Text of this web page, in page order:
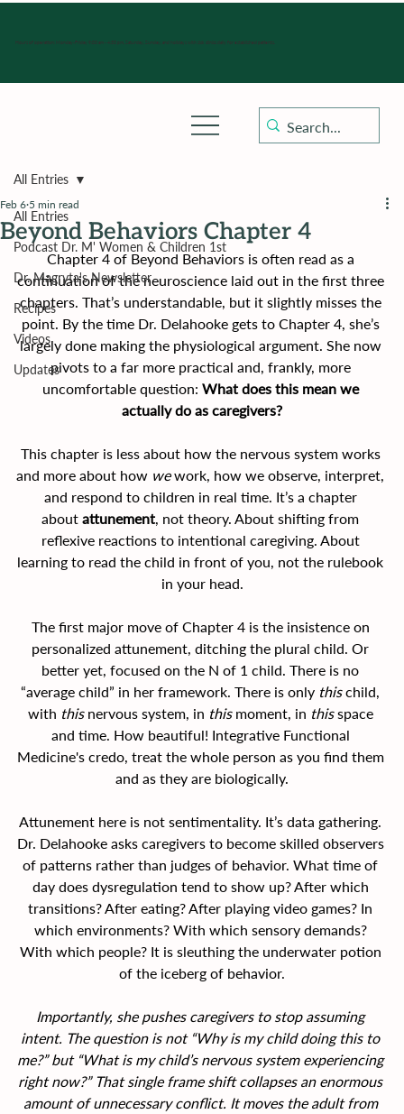
Hours of operation: Monday-Friday 9:00 am - 4:30 pm, Saturday, Sunday, and holidays with sick clinics daily for established patients.
All Entries
Podcast Dr. M' Women & Children 1st
Dr. Magryta's Newsletter
Recipes
Videos
Updates
All Entries
Beyond Behaviors Chapter 4
Feb 6 5 min read
Chapter 4 of Beyond Behaviors is often read as a
continuation of the neuroscience laid out in the first three
chapters. That’s understandable, but it slightly misses the
point. By the time Dr. Delahooke gets to Chapter 4, she’s
largely done making the physiological argument. She now
pivots to a far more practical and, frankly, more
uncomfortable question: What does this mean we
actually do as caregivers?
This chapter is less about how the nervous system works
and more about how we work, how we observe, interpret,
and respond to children in real time. It’s a chapter
about attunement , not theory. About shifting from
reflexive reactions to intentional caregiving. About
learning to read the child in front of you, not the rulebook
in your head.
The first major move of Chapter 4 is the insistence on
personalized attunement, ditching the plural child. Or
better yet, focused on the N of 1 child. There is no
“average child” in her framework. There is only this child,
with this nervous system, in this moment, in this space
and time. How beautiful! Integrative Functional
Medicine's credo, treat the whole person as you find them
and as they are biologically.
Attunement here is not sentimentality. It’s data gathering.
Dr. Delahooke asks caregivers to become skilled observers
of patterns rather than judges of behavior. What time of
day does dysregulation tend to show up? After which
transitions? After eating? After playing video games? In
which environments? With which sensory demands?
With which people? It is sleuthing the underwater potion
of the iceberg of behavior.
Importantly, she pushes caregivers to stop assuming
intent. The question is not “Why is my child doing this to
me?” but “What is my child’s nervous system experiencing
right now?” That single frame shift collapses an enormous
amount of unnecessary conflict. It moves the adult from